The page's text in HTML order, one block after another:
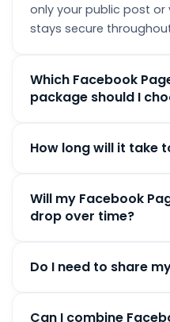
only your public post or
stays secure
Which Facebook
package should I
Smaller packages are
100 up to 10,000.
How long will it take
payment confirmation.
complete within a few
Will my Facebook
drop over time?
Likes & Followers. In the
Do I need to share
Can I combine